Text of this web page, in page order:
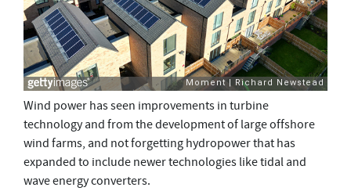
Wind power has seen improvements in turbine
technology and from the development of large offshore
wind farms, and not forgetting hydropower that has
expanded to include newer technologies like tidal and
wave energy converters.